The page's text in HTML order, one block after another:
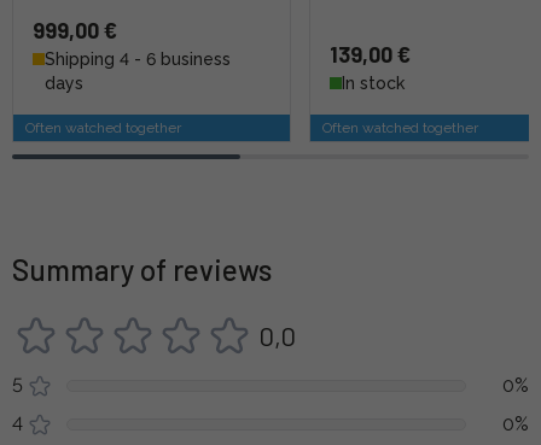
999,00 €
Shipping 4 - 6 business
days
Often watched together
139,00 €
In stock
Often watched together
Summary of reviews
0,0
5
0%
4
0%